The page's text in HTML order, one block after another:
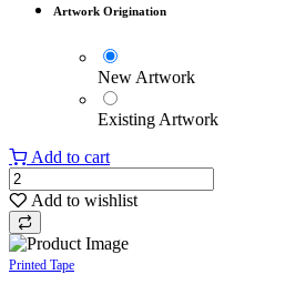
Artwork Origination
New Artwork
Existing Artwork
Add to cart
Add to wishlist
Printed Tape